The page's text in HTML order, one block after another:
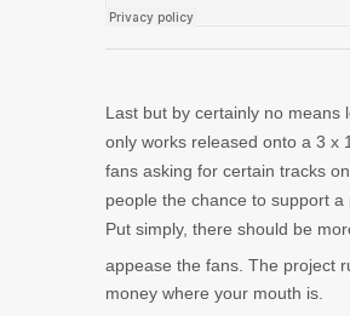
Last but by certainly no means
only works released onto a 3 x
fans asking for certain tracks
people the chance to support
Put simply, there should be
appease the fans. The project
money where your mouth is.